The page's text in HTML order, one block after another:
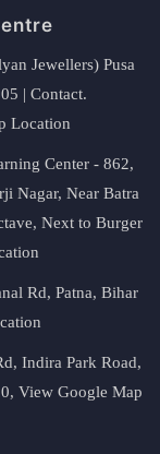
Jewellers) Pusa
| Contact.
Location
Center - 862,
Nagar, Near Batra
Next to Burger
Rd, Patna, Bihar
Indira Park Road,
View Google Map